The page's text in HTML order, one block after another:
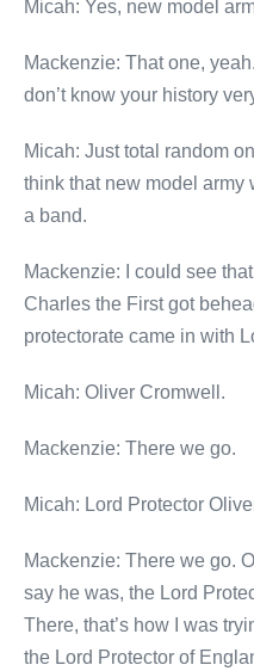
Micah: Yes, new model
Mackenzie: That one,
don’t know your history
Micah: Just total random
think that new model army
a band.
Mackenzie: I could see
Charles the First got
protectorate came in with
Micah: Oliver Cromwell.
Mackenzie: There we go.
Micah: Lord Protector
Mackenzie: There we go.
say he was, the Lord
There, that’s how I was
the Lord Protector of